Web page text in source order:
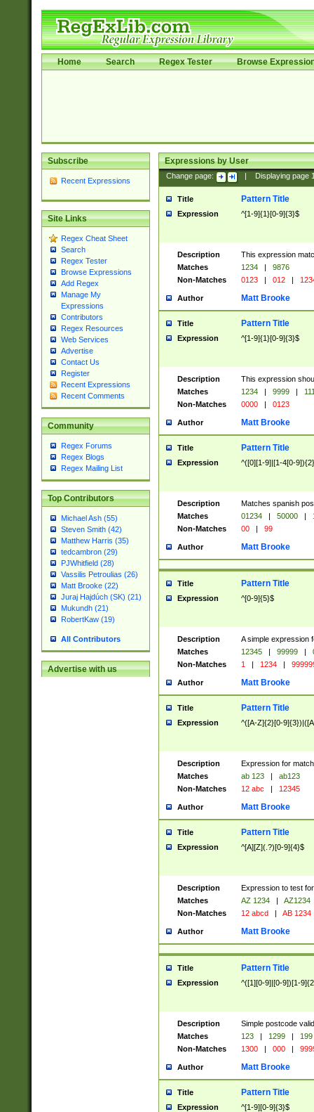
Home Search Regex Tester Browse
Subscribe
Recent Expressions
Site Links
Regex Cheat Sheet
Search
Regex Tester
Browse Expressions
Add Regex
Manage My
Expressions
Contributors
Regex Resources
Web Services
Advertise
Contact Us
Register
Recent Expressions
Recent Comments
Community
Regex Forums
Regex Blogs
Regex Mailing List
Top Contributors
Michael Ash (55)
Steven Smith (42)
Matthew Harris (35)
tedcambron (29)
PJWhitfield (28)
Vassilis Petroulias (26)
Matt Brooke (22)
Juraj Hajdúch (SK) (21)
Mukundh (21)
RobertKaw (19)
All Contributors
Advertise with us
Expressions by User
Change page: Displaying page
Title Pattern Title
Expression ^[1-9]{1}[0-9]{3}$
Description
This expression
Matches
1234 |
9876
Non-Matches
0123 | 012 |
Author Matt Brooke
Title Pattern Title
Expression ^[1-9]{1}[0-9]{3}$
Description
This expression
Matches
1234 | 9999 |
Non-Matches
0000 | 0123
Author Matt Brooke
Title Pattern Title
Expression ^([0][1-9]|[1-4[0-
Description
Matches spanish
Matches
01234 | 50000 |
Non-Matches
00 | 99
Author Matt Brooke
Title Pattern Title
Expression ^[0-9]{5}$
Description
A simple expression
Matches
12345 | 99999 |
Non-Matches
1 | 1234 |
Author Matt Brooke
Title Pattern Title
Expression ^([A-Z]{2}[0-
Description
Expression for
Matches
ab 123 |
ab123
Non-Matches
12 abc | 12345
Author Matt Brooke
Title Pattern Title
Expression ^[A][Z](.?)[0-9]{4}$
Description
Expression to test
Matches
AZ 1234 |
AZ1234
Non-Matches
12 abcd | AB 1234
Author Matt Brooke
Title Pattern Title
Expression ^([1][0-9]|[0-9])[1-
Description
Simple postcode
Matches
123 | 1299 |
199
Non-Matches
1300 | 000 |
Author Matt Brooke
Title Pattern Title
Expression ^[1-9][0-9]{3}$